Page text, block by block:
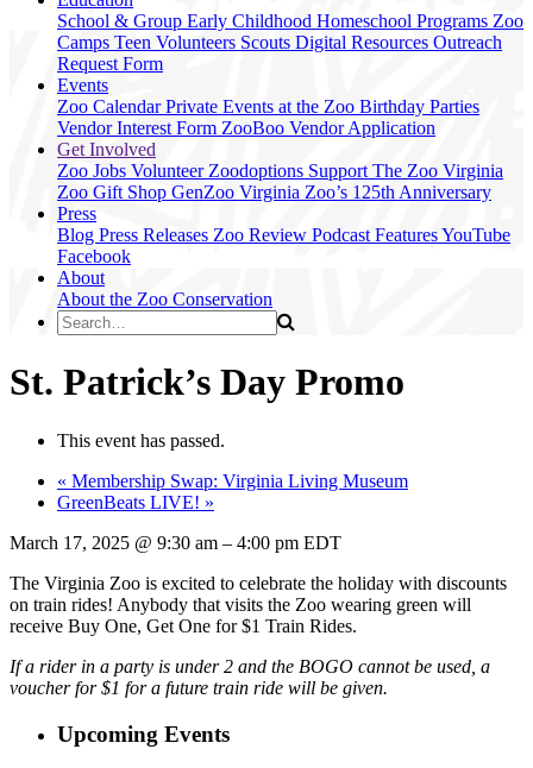
School & Group Early Childhood Homeschool Programs Zoo
Camps Teen Volunteers Scouts Digital Resources Outreach
Request Form
Events
Zoo CalendarPrivate Events at the Zoo Birthday Parties
Vendor Interest Form ZooBoo Vendor Application
Get Involved
Zoo Jobs Volunteer Zoodoptions Support The Zoo Virginia
Zoo Gift Shop GenZoo Virginia Zoo’s 125th Anniversary
Press
Blog Press Releases Zoo Review Podcast FeaturesYouTube
Facebook
About
About the Zoo Conservation
St. Patrick’s Day Promo
This event has passed.
« Membership Swap: Virginia Living Museum
GreenBeats LIVE! »
March 17, 2025 @ 9:30 am – 4:00 pm EDT
The Virginia Zoo is excited to celebrate the holiday with discounts
on train rides! Anybody that visits the Zoo wearing green will
receive Buy One, Get One for $1 Train Rides.
If a rider in a party is under 2 and the BOGO cannot be used, a
voucher for $1 for a future train ride will be given.
Upcoming Events